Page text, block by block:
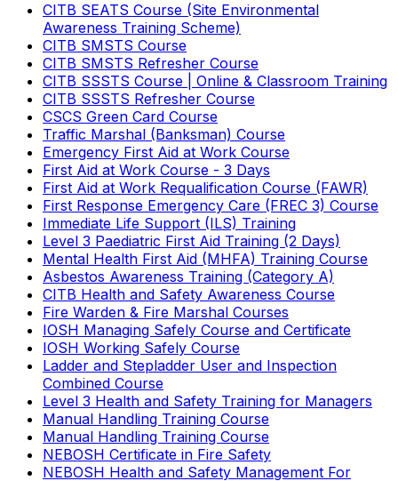
CITB SEATS Course (Site Environmental
Awareness Training Scheme)
CITB SMSTS Course
CITB SMSTS Refresher Course
CITB SSSTS Course | Online & Classroom Training
CITB SSSTS Refresher Course
CSCS Green Card Course
Traffic Marshal (Banksman) Course
Emergency First Aid at Work Course
First Aid at Work Course - 3 Days
First Aid at Work Requalification Course (FAWR)
First Response Emergency Care (FREC 3) Course
Immediate Life Support (ILS) Training
Level 3 Paediatric First Aid Training (2 Days)
Mental Health First Aid (MHFA) Training Course
Asbestos Awareness Training (Category A)
CITB Health and Safety Awareness Course
Fire Warden & Fire Marshal Courses
IOSH Managing Safely Course and Certificate
IOSH Working Safely Course
Ladder and Stepladder User and Inspection
Combined Course
Level 3 Health and Safety Training for Managers
Manual Handling Training Course
Manual Handling Training Course
NEBOSH Certificate in Fire Safety
NEBOSH Health and Safety Management For